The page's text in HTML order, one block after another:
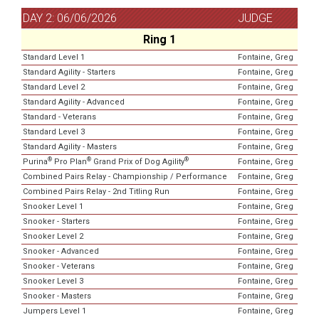
DAY 2: 06/06/2026
JUDGE
Ring 1
Standard Level 1
Fontaine, Greg
Standard Agility - Starters
Fontaine, Greg
Standard Level 2
Fontaine, Greg
Standard Agility - Advanced
Fontaine, Greg
Standard - Veterans
Fontaine, Greg
Standard Level 3
Fontaine, Greg
Standard Agility - Masters
Fontaine, Greg
Purina® Pro Plan® Grand Prix of Dog Agility®
Fontaine, Greg
Combined Pairs Relay - Championship / Performance
Fontaine, Greg
Combined Pairs Relay - 2nd Titling Run
Fontaine, Greg
Snooker Level 1
Fontaine, Greg
Snooker - Starters
Fontaine, Greg
Snooker Level 2
Fontaine, Greg
Snooker - Advanced
Fontaine, Greg
Snooker - Veterans
Fontaine, Greg
Snooker Level 3
Fontaine, Greg
Snooker - Masters
Fontaine, Greg
Jumpers Level 1
Fontaine, Greg